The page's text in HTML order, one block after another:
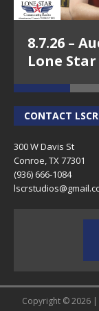
8.7.26 –
Lone
CONTACT
300 W Davis St
Conroe, TX 77301
(936) 666-1084‬
Copyright © 2026 |